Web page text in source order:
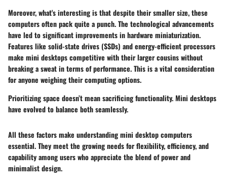
Moreover, what's interesting is that despite their smaller size, these
computers often pack quite a punch. The technological advancements
have led to significant improvements in hardware miniaturization.
Features like solid-state drives (SSDs) and energy-efficient processors
make mini desktops competitive with their larger cousins without
breaking a sweat in terms of performance. This is a vital consideration
for anyone weighing their computing options.
Prioritizing space doesn’t mean sacrificing functionality. Mini desktops
have evolved to balance both seamlessly.
All these factors make understanding mini desktop computers
essential. They meet the growing needs for flexibility, efficiency, and
capability among users who appreciate the blend of power and
minimalist design.